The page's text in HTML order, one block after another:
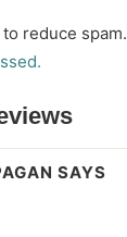
reduce spam.
SAYS